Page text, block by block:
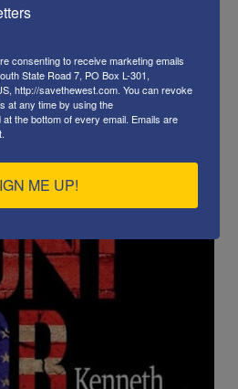
consenting to receive marketing emails
State Road 7, PO Box L-301,
http://savethewest.com. You can revoke
at any time by using the
the bottom of every email. Emails are
ME UP!